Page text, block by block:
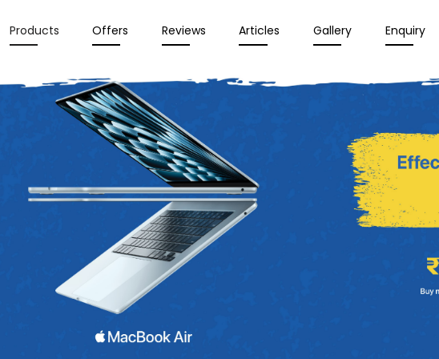
Products Offers Reviews Articles Gallery Enquiry